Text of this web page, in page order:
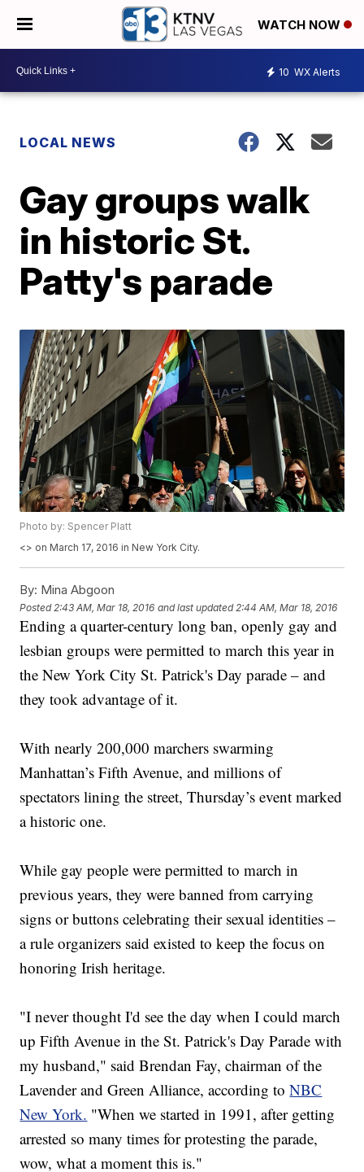
WATCH NOW
10 WX Alerts
LOCAL NEWS
Gay groups walk
in historic St.
Patty's parade
Photo by: Spencer Platt
<> on March 17, 2016 in New York City.
By: Mina Abgoon
Posted 2:43 AM, Mar 18, 2016 and last updated 2:44 AM, Mar 18, 2016
Ending a quarter-century long ban, openly gay and
lesbian groups were permitted to march this year in
the New York City St. Patrick's Day parade – and
they took advantage of it.
With nearly 200,000 marchers swarming
Manhattan’s Fifth Avenue, and millions of
spectators lining the street, Thursday’s event marked
a historic one.
While gay people were permitted to march in
previous years, they were banned from carrying
signs or buttons celebrating their sexual identities –
a rule organizers said existed to keep the focus on
honoring Irish heritage.
"I never thought I'd see the day when I could march
up Fifth Avenue in the St. Patrick's Day Parade with
my husband," said Brendan Fay, chairman of the
Lavender and Green Alliance, according toNBC
New York. "When we started in 1991, after getting
arrested so many times for protesting the parade,
wow, what a moment this is."